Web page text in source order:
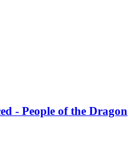
- People of the Dragon